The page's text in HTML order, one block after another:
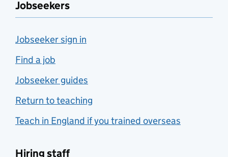
Jobseekers
Jobseeker sign in
Find a job
Jobseeker guides
Return to teaching
Teach in England if you trained overseas
Hiring staff